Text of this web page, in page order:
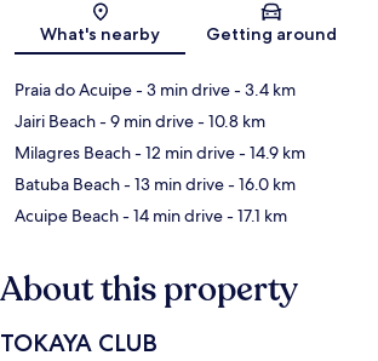
Map
What's nearby Getting around
Praia do Acuipe- 3 min drive- 3.4 km
Jairi Beach- 9 min drive- 10.8 km
Milagres Beach- 12 min drive- 14.9 km
Batuba Beach- 13 min drive- 16.0 km
Acuipe Beach- 14 min drive- 17.1 km
About this property
TOKAYA CLUB